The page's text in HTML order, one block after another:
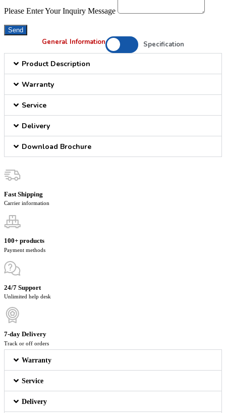
Please Enter Your Inquiry Message
Send
General Information Specification
Product Description
Warranty
Service
Delivery
Download Brochure
Fast Shipping
Carrier information
100+ products
Payment methods
24/7 Support
Unlimited help desk
7-day Delivery
Track or off orders
Warranty
Service
Delivery